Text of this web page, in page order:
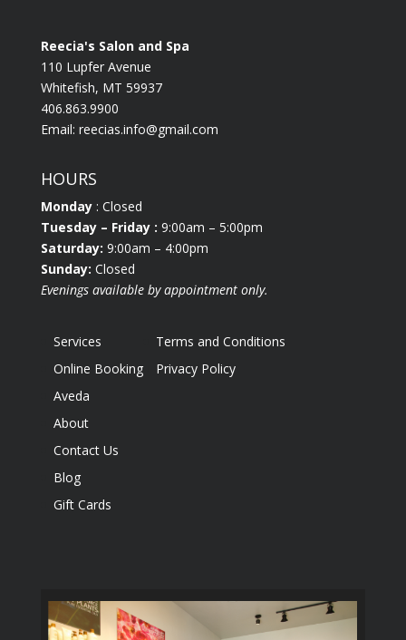
Reecia's Salon and Spa
110 Lupfer Avenue
Whitefish, MT 59937
406.863.9900
Email: reecias.info@gmail.com
HOURS
Monday: Closed
Tuesday – Friday : 9:00am – 5:00pm
Saturday: 9:00am – 4:00pm
Sunday: Closed
Evenings available by appointment only.
Services
Online Booking
Aveda
About
Contact Us
Blog
Gift Cards
Terms and Conditions
Privacy Policy